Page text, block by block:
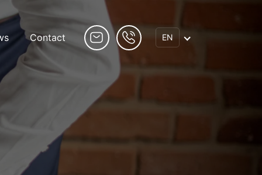
Contact EN